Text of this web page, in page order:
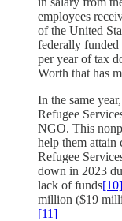
employees
of the United
federally
per year of tax
Worth that has
In the same
Refugee
NGO. This
help them
Refugee
down in 2023
lack of funds[10]
million ($19
[11]